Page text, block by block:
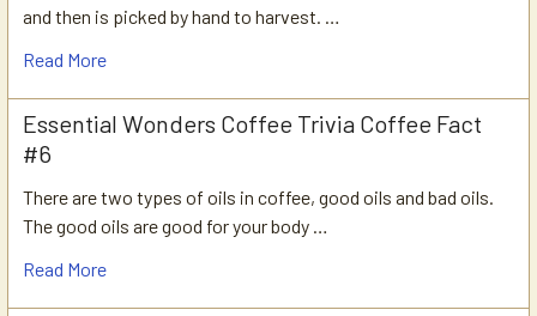
and then is picked by hand to harvest. …
Read More
Essential Wonders Coffee Trivia Coffee Fact
#6
There are two types of oils in coffee, good oils and bad oils.
The good oils are good for your body …
Read More